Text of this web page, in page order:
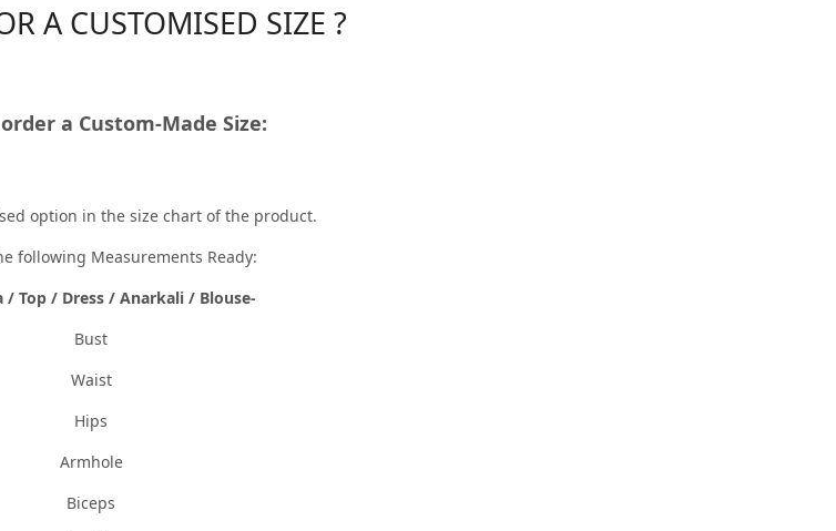
A CUSTOMISED SIZE ?
a Custom-Made Size:
option in the size chart of the product.
following Measurements Ready:
/ Top / Dress / Anarkali / Blouse-
Bust
Waist
Hips
Armhole
Biceps